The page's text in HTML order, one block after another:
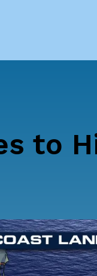
to